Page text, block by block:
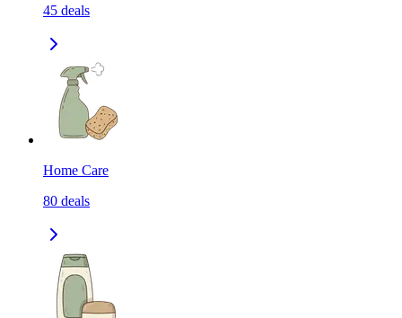
45 deals
Home Care
80 deals